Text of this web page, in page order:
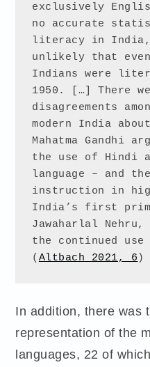
exclusively
no accurate
literacy in
unlikely that
Indians were
1950. […] There
disagreements
modern India
Mahatma Gandhi
the use of Hindi
language – and
instruction in
India’s first
Jawaharlal
the continued
( Altbach 2021, 6 )
In addition, there was
representation of the
languages, 22 of